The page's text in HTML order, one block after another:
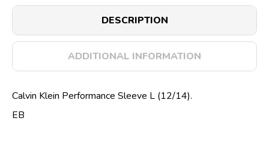
DESCRIPTION
ADDITIONAL INFORMATION
Calvin Klein Performance Sleeve L (12/14).
EB